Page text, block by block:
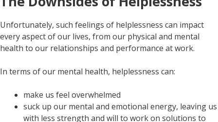
Unfortunately, such feelings of helplessness can impact
every aspect of our lives, from our physical and mental
health to our relationships and performance at work.
In terms of our mental health, helplessness can:
make us feel overwhelmed
suck up our mental and emotional energy, leaving us
with less strength and will to work on solutions to